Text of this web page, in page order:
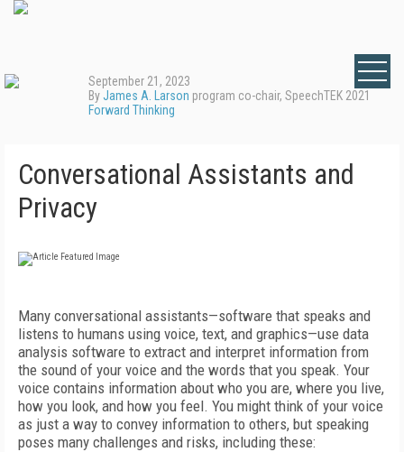
September 21, 2023
ByJames A. Larson program co-chair, SpeechTEK 2021
Forward Thinking
Conversational Assistants and
Privacy
Many conversational assistants—software that speaks and
listens to humans using voice, text, and graphics—use data
analysis software to extract and interpret information from
the sound of your voice and the words that you speak. Your
voice contains information about who you are, where you live,
how you look, and how you feel. You might think of your voice
as just a way to convey information to others, but speaking
poses many challenges and risks, including these: